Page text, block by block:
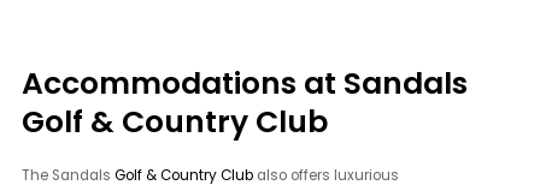
Accommodations at Sandals
Golf & Country Club
The SandalsGolf & Country Club also offers luxurious